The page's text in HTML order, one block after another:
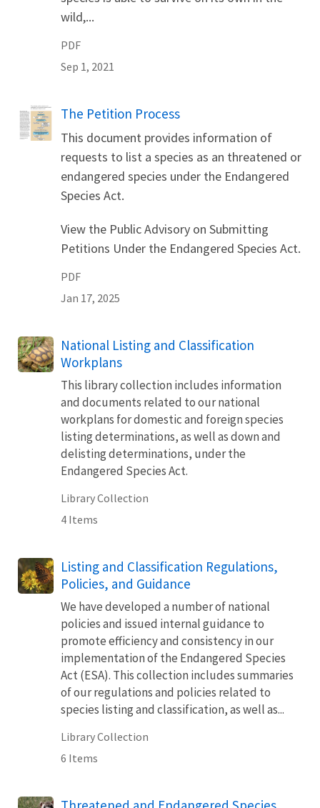
wild,...
PDF
Sep 1, 2021
Name
The Petition Process
This document provides information of
requests to list a species as an threatened or
endangered species under the Endangered
Species Act.
View the Public Advisory on Submitting
Petitions Under the Endangered Species Act.
PDF
Jan 17, 2025
National Listing and Classification
Workplans
This library collection includes information
and documents related to our national
workplans for domestic and foreign species
listing determinations, as well as down and
delisting determinations, under the
Endangered Species Act.
Library Collection
4 Items
Listing and Classification Regulations,
Policies, and Guidance
We have developed a number of national
policies and issued internal guidance to
promote efficiency and consistency in our
implementation of the Endangered Species
Act (ESA). This collection includes summaries
of our regulations and policies related to
species listing and classification, as well as...
Library Collection
6 Items